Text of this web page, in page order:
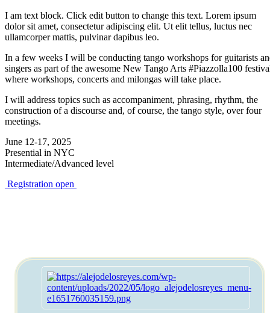
I am text block. Click edit button to change this text. Lorem ipsum
dolor sit amet, consectetur adipiscing elit. Ut elit tellus, luctus nec
ullamcorper mattis, pulvinar dapibus leo.
In a few weeks I will be conducting tango workshops for guitarists
singers as part of the awesome New Tango Arts #Piazzolla100
where workshops, concerts and milongas will take place.
I will address topics such as accompaniment, phrasing, rhythm, the
construction of a discourse and, of course, the tango style, over four
meetings.
June 12-17, 2025
Presential in NYC
Intermediate/Advanced level
Registration open